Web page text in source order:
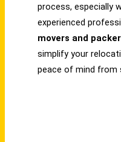
process, especially
experienced
movers and
simplify your
peace of mind